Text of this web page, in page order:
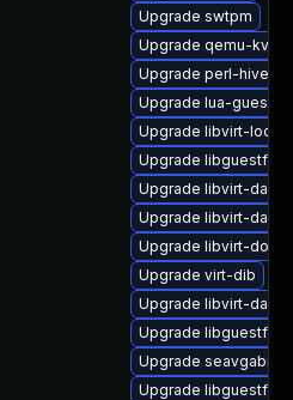
Upgrade swtpm
Upgrade qemu-
Upgrade perl-hivex
Upgrade lua-guestfs
Upgrade libvirt-lock-
Upgrade libguestfs-
Upgrade libvirt-
Upgrade libvirt-
Upgrade libvirt-docs
Upgrade virt-dib
Upgrade libvirt-
Upgrade libguestfs-
Upgrade
Upgrade libguestfs-